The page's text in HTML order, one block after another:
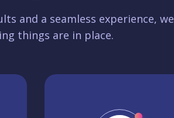
and a seamless experience, we
things are in place.